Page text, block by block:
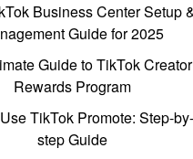
Business Center Setup
Guide for 2025
Guide to TikTok Creator
Rewards Program
TikTok Promote: Step-by-
step Guide